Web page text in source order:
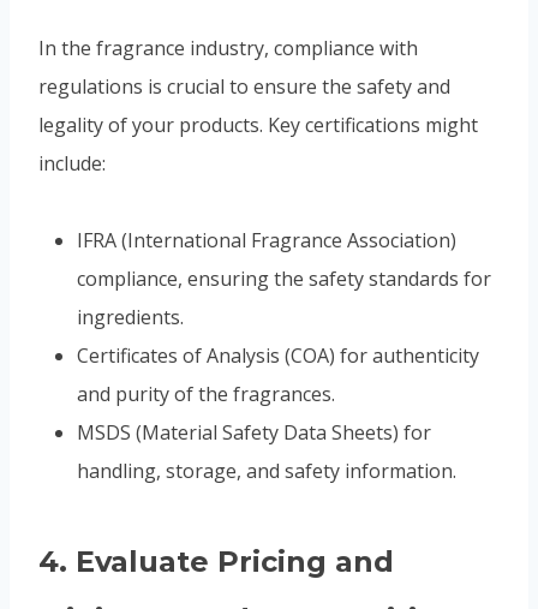
In the fragrance industry, compliance with
regulations is crucial to ensure the safety and
legality of your products. Key certifications might
include:
IFRA (International Fragrance Association)
compliance, ensuring the safety standards for
ingredients.
Certificates of Analysis (COA) for authenticity
and purity of the fragrances.
MSDS (Material Safety Data Sheets) for
handling, storage, and safety information.
4. Evaluate Pricing and